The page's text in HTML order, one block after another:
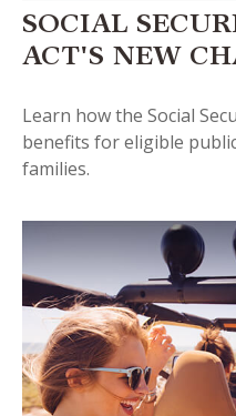
SOCIAL
ACT'S NEW
Learn how the Social
benefits for eligible
families.